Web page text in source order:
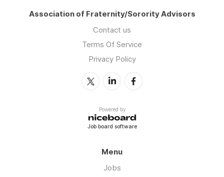
Association of Fraternity/Sorority Advisors
Contact us
Terms Of Service
Privacy Policy
Powered by
Job board software
Menu
Jobs